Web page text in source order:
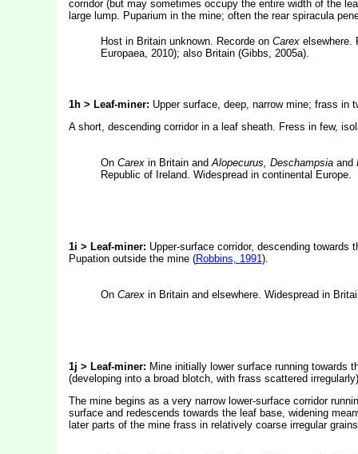
corridor (but may sometimes occupy the entire width of the
large lump. Puparium in the mine; often the rear spiracula
Host in Britain unknown. Recorde on Carexelsewhere.
Europaea, 2010); also Britain (Gibbs, 2005a).
1h > Leaf-miner: Upper surface, deep, narrow mine; frass in
A short, descending corridor in a leaf sheath. Fress in few,
On Carexin Britain andAlopecurus, Deschampsiaand
Republic of Ireland. Widespread in continental Europe.
1i > Leaf-miner: Upper-surface corridor, descending
Pupation outside the mine (Robbins, 1991).
On Carexin Britain and elsewhere. Widespread in
1j > Leaf-miner: Mine initially lower surface running towards
(developing into a broad blotch, with frass scattered
The mine begins as a very narrow lower-surface corridor
surface and redescends towards the leaf base, widening
later parts of the mine frass in relatively coarse irregular